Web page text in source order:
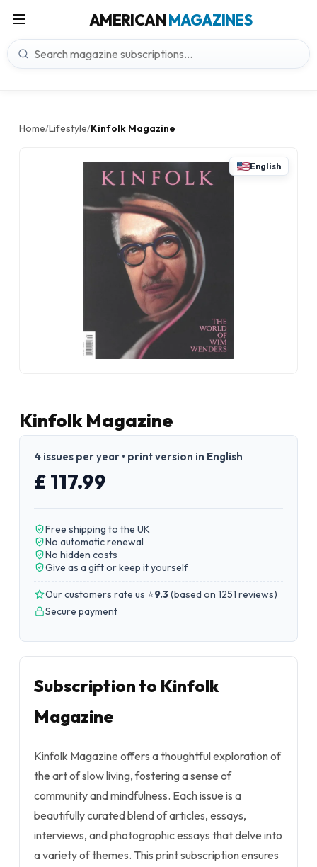
AMERICANMAGAZINES
Home/Lifestyle/Kinfolk Magazine
English
Kinfolk Magazine
4 issues per year • print version in English
£ 117.99
Free shipping to the UK
No automatic renewal
No hidden costs
Give as a gift or keep it yourself
Our customers rate us ⭐9.3(based on 1251 reviews)
Secure payment
Subscription to Kinfolk
Magazine
Kinfolk Magazine offers a thoughtful exploration of
the art of slow living, fostering a sense of
community and mindfulness. Each issue is a
beautifully curated blend of articles, essays,
interviews, and photographic essays that delve into
a variety of themes. This print subscription ensures